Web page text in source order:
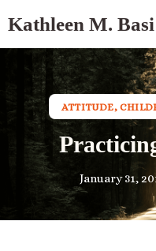
Kathleen M. Basi
ATTITUDE,
January 31,